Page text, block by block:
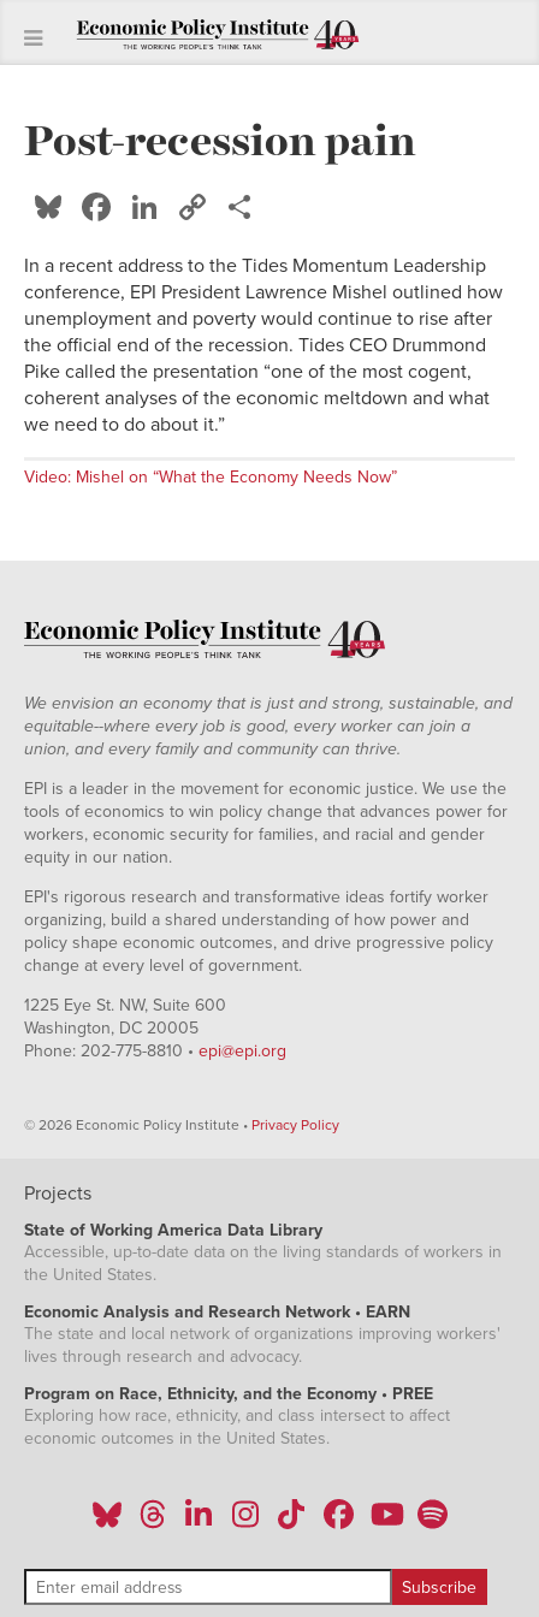
Post-recession pain
Bluesky
Facebook
LinkedIn
Copy
In a recent address to the Tides Momentum Leadership
conference, EPI President Lawrence Mishel outlined how
unemployment and poverty would continue to rise after
the official end of the recession. Tides CEO Drummond
Pike called the presentation “one of the most cogent,
coherent analyses of the economic meltdown and what
we need to do about it.”
Video: Mishel on “What the Economy Needs Now”
We envision an economy that is just and strong, sustainable, and
equitable--where every job is good, every worker can join a
union, and every family and community can thrive.
EPI is a leader in the movement for economic justice. We use the
tools of economics to win policy change that advances power for
workers, economic security for families, and racial and gender
equity in our nation.
EPI's rigorous research and transformative ideas fortify worker
organizing, build a shared understanding of how power and
policy shape economic outcomes, and drive progressive policy
change at every level of government.
1225 Eye St. NW, Suite 600
Washington, DC 20005
Phone: 202-775-8810 • epi@epi.org
© 2026 Economic Policy Institute • Privacy Policy
Projects
State of Working America Data Library
Accessible, up-to-date data on the living standards of workers in
the United States.
Economic Analysis and Research Network • EARN
The state and local network of organizations improving workers'
lives through research and advocacy.
Program on Race, Ethnicity, and the Economy • PREE
Exploring how race, ethnicity, and class intersect to affect
economic outcomes in the United States.